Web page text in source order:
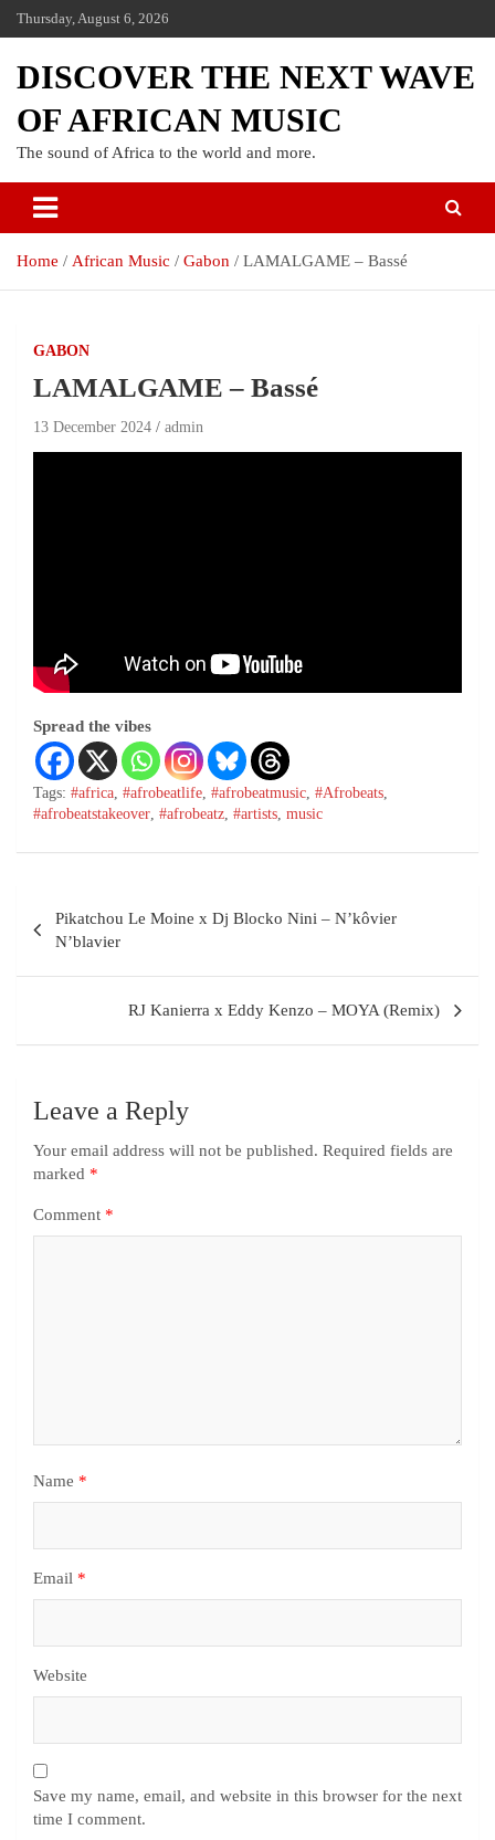
Thursday, August 6, 2026
DISCOVER THE NEXT WAVE
OF AFRICAN MUSIC
The sound of Africa to the world and more.
Home African Music Gabon LAMALGAME – Bassé
GABON
LAMALGAME – Bassé
13 December 2024 admin
Spread the vibes
Tags: #africa, #afrobeatlife, #afrobeatmusic, #Afrobeats,
#afrobeatstakeover, #afrobeatz, #artists, music
Pikatchou Le Moine x Dj Blocko Nini – N’kôvier
N’blavier
RJ Kanierra x Eddy Kenzo – MOYA (Remix)
Leave a Reply
Your email address will not be published. Required fields are
marked *
Comment *
Name *
Email *
Website
Save my name, email, and website in this browser for the next
time I comment.